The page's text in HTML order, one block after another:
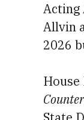
Acting
Allvin
2026